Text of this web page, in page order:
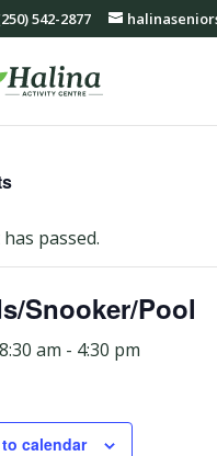
542-2877
passed.
Snooker/Pool
am - 4:30 pm
calendar